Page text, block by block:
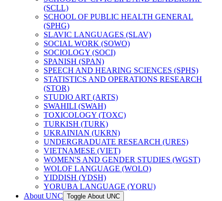
(SCLL)
SCHOOL OF PUBLIC HEALTH GENERAL
(SPHG)
SLAVIC LANGUAGES (SLAV)
SOCIAL WORK (SOWO)
SOCIOLOGY (SOCI)
SPANISH (SPAN)
SPEECH AND HEARING SCIENCES (SPHS)
STATISTICS AND OPERATIONS RESEARCH
(STOR)
STUDIO ART (ARTS)
SWAHILI (SWAH)
TOXICOLOGY (TOXC)
TURKISH (TURK)
UKRAINIAN (UKRN)
UNDERGRADUATE RESEARCH (URES)
VIETNAMESE (VIET)
WOMEN'S AND GENDER STUDIES (WGST)
WOLOF LANGUAGE (WOLO)
YIDDISH (YDSH)
YORUBA LANGUAGE (YORU)
About UNC Toggle About UNC